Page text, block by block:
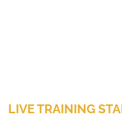
LIVE TRAINING